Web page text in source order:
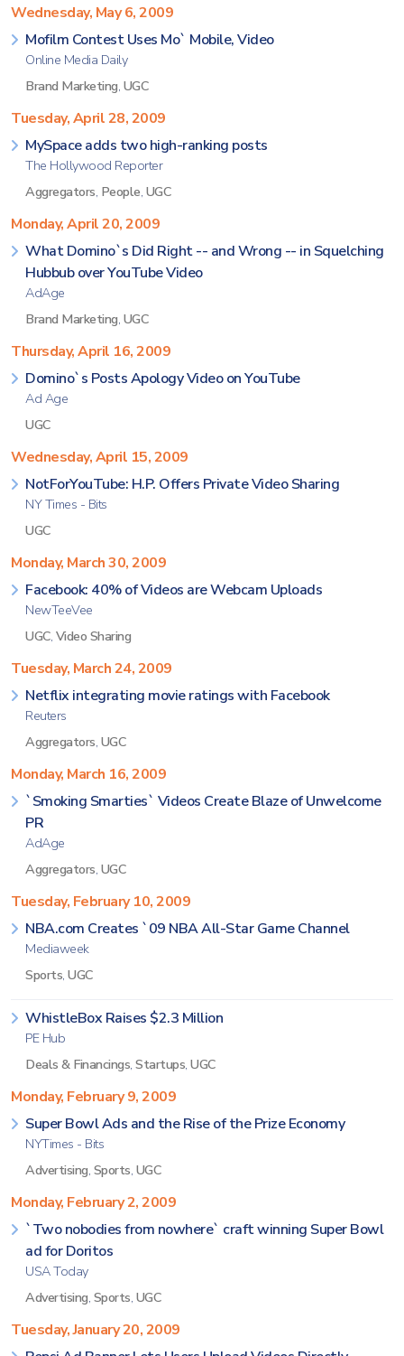
Wednesday, May 6, 2009
Mofilm Contest Uses Mo` Mobile, Video
Online Media Daily
Brand Marketing, UGC
Tuesday, April 28, 2009
MySpace adds two high-ranking posts
The Hollywood Reporter
Aggregators, People, UGC
Monday, April 20, 2009
What Domino`s Did Right -- and Wrong -- in Squelching
Hubbub over YouTube Video
AdAge
Brand Marketing, UGC
Thursday, April 16, 2009
Domino`s Posts Apology Video on YouTube
Ad Age
UGC
Wednesday, April 15, 2009
NotForYouTube: H.P. Offers Private Video Sharing
NY Times - Bits
UGC
Monday, March 30, 2009
Facebook: 40% of Videos are Webcam Uploads
NewTeeVee
UGC, Video Sharing
Tuesday, March 24, 2009
Netflix integrating movie ratings with Facebook
Reuters
Aggregators, UGC
Monday, March 16, 2009
`Smoking Smarties` Videos Create Blaze of Unwelcome
PR
AdAge
Aggregators, UGC
Tuesday, February 10, 2009
NBA.com Creates `09 NBA All-Star Game Channel
Mediaweek
Sports, UGC
WhistleBox Raises $2.3 Million
PE Hub
Deals & Financings, Startups, UGC
Monday, February 9, 2009
Super Bowl Ads and the Rise of the Prize Economy
NYTimes - Bits
Advertising, Sports, UGC
Monday, February 2, 2009
`Two nobodies from nowhere` craft winning Super Bowl
ad for Doritos
USA Today
Advertising, Sports, UGC
Tuesday, January 20, 2009